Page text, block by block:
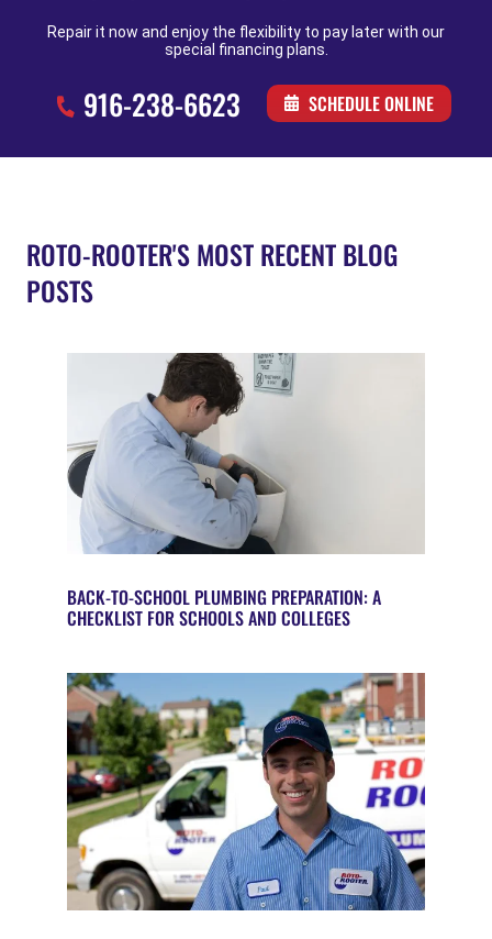
Repair it now and enjoy the flexibility to pay later with our
special financing plans.
916-238-6623 SCHEDULE ONLINE
ROTO-ROOTER'S MOST RECENT BLOG
POSTS
BACK-TO-SCHOOL PLUMBING PREPARATION: A
CHECKLIST FOR SCHOOLS AND COLLEGES